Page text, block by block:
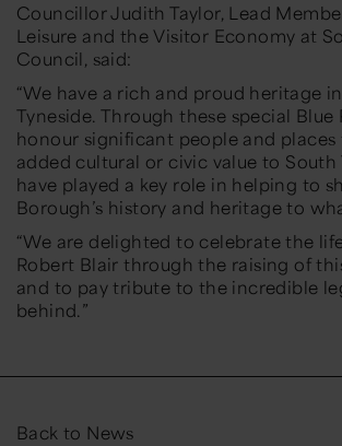
Councillor Judith Taylor, Lead
Leisure and the Visitor Economy at
Council, said:
“We have a rich and proud heritage
Tyneside. Through these special Blue
honour significant people and places
added cultural or civic value to South
have played a key role in helping to
Borough’s history and heritage to
“We are delighted to celebrate the
Robert Blair through the raising of
and to pay tribute to the incredible
behind.”
Back to News